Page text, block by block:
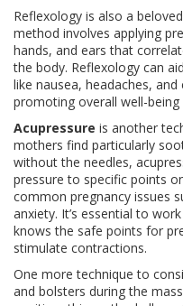
Reflexology is also a
method involves applying
hands, and ears that
the body. Reflexology can
like nausea, headaches,
promoting overall well-being
Acupressure is another
mothers find particularly
without the needles,
pressure to specific points
common pregnancy issues
anxiety. It’s essential to
knows the safe points for
stimulate contractions.
One more technique to
and bolsters during the